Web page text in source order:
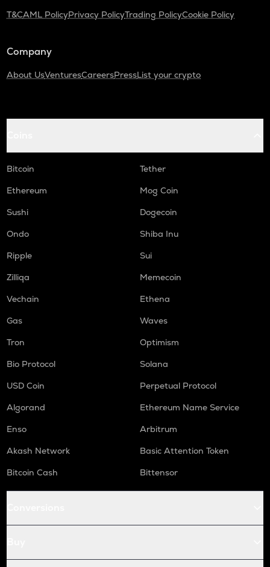
T&CAML PolicyPrivacy PolicyTrading PolicyCookie Policy
Company
About UsVenturesCareersPressList your crypto
Bitcoin
Tether
Ethereum
Mog Coin
Sushi
Dogecoin
Ondo
Shiba Inu
Ripple
Sui
Zilliqa
Memecoin
Vechain
Ethena
Gas
Waves
Tron
Optimism
Bio Protocol
Solana
USD Coin
Perpetual Protocol
Algorand
Ethereum Name Service
Enso
Arbitrum
Akash Network
Basic Attention Token
Bitcoin Cash
Bittensor